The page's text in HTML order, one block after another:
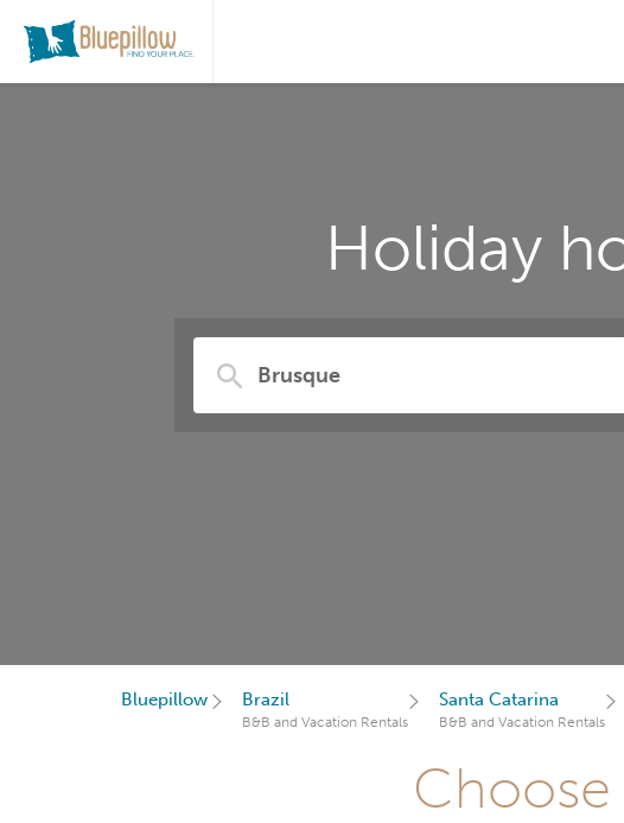
Holiday
Bluepillow Brazil
B&B and Vacation Rentals
Santa Catarina
B&B and Vacation Rentals